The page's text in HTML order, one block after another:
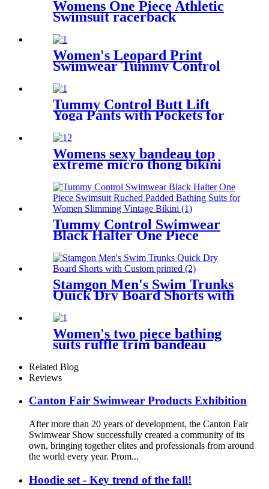
Womens One Piece Athletic
Swimsuit racerback
Women's Leopard Print
Swimwear Tummy Control
Tummy Control Butt Lift
Yoga Pants with Pockets for
Women 4 Way Stretch Naked
feeling Tight Yoga Leggings
Womens sexy bandeau top
extreme micro thong bikini
Tummy Control Swimwear
Black Halter One Piece
Bathing Suits for Women
Slimming Vintage Bikini
Stamgon Men's Swim Trunks
Quick Dry Board Shorts with
Custom printed
Women's two piece bathing
suits ruffle trim bandeau
Related Blog
Reviews
Canton Fair Swimwear Products Exhibition
After more than 20 years of development, the Canton Fair
Swimwear Show successfully created a community of its
own, bringing together elites and professionals from around
the world every year. Prom...
Hoodie set - Key trend of the fall!